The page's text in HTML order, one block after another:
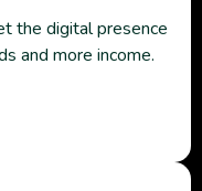
the digital presence
and more income.